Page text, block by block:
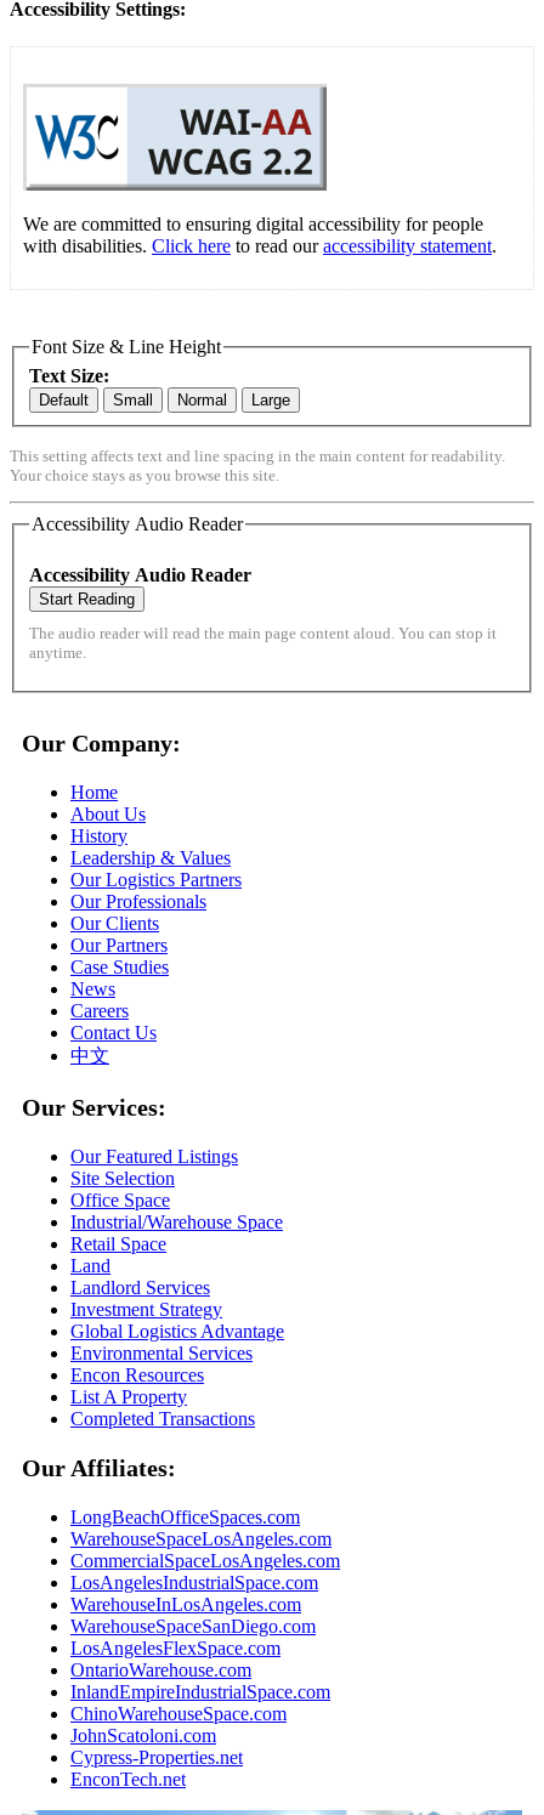
Accessibility Settings:
We are committed to ensuring digital accessibility for people
with disabilities. Click here to read ouraccessibility statement.
Font Size & Line Height
Text Size:
Default Small Normal Large
This setting affects text and line spacing in the main content for readability.
Your choice stays as you browse this site.
Accessibility Audio Reader
Accessibility Audio Reader
Start Reading
The audio reader will read the main page content aloud. You can stop it
anytime.
Our Company:
Home
About Us
History
Leadership & Values
Our Logistics Partners
Our Professionals
Our Clients
Our Partners
Case Studies
News
Careers
Contact Us
中文
Our Services:
Our Featured Listings
Site Selection
Office Space
Industrial/Warehouse Space
Retail Space
Land
Landlord Services
Investment Strategy
Global Logistics Advantage
Environmental Services
Encon Resources
List A Property
Completed Transactions
Our Affiliates:
LongBeachOfficeSpaces.com
WarehouseSpaceLosAngeles.com
CommercialSpaceLosAngeles.com
LosAngelesIndustrialSpace.com
WarehouseInLosAngeles.com
WarehouseSpaceSanDiego.com
LosAngelesFlexSpace.com
OntarioWarehouse.com
InlandEmpireIndustrialSpace.com
ChinoWarehouseSpace.com
JohnScatoloni.com
Cypress-Properties.net
EnconTech.net